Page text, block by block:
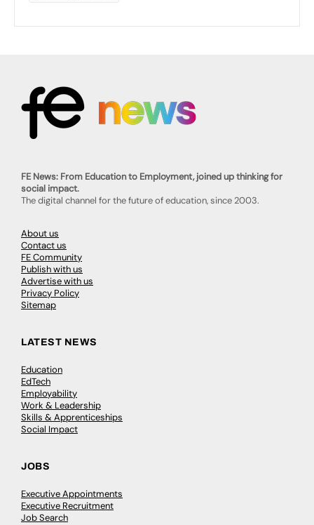
FE News: From Education to Employment, joined up thinking for
social impact.
The digital channel for the future of education, since 2003.
About us
Contact us
FE Community
Publish with us
Advertise with us
Privacy Policy
Sitemap
LATEST NEWS
Education
EdTech
Employability
Work & Leadership
Skills & Apprenticeships
Social Impact
JOBS
Executive Appointments
Executive Recruitment
Job Search